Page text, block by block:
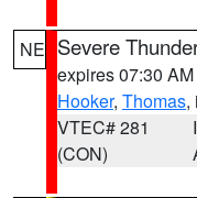
NE Severe
expires 07:30
Hooker, Thomas,
VTEC# 281
(CON)